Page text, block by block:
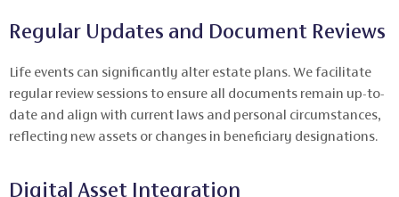
Regular Updates and Document Reviews
Life events can significantly alter estate plans. We facilitate
regular review sessions to ensure all documents remain up-to-
date and align with current laws and personal circumstances,
reflecting new assets or changes in beneficiary designations.
Digital Asset Integration